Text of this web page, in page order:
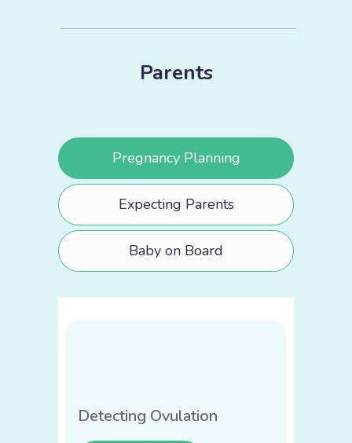
Parents
Pregnancy Planning
Expecting Parents
Baby on Board
Detecting Ovulation